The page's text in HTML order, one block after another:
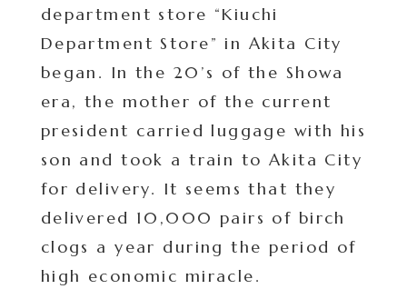
department store “Kiuchi
Department Store” in Akita City
began. In the 20’s of the Showa
era, the mother of the current
president carried luggage with his
son and took a train to Akita City
for delivery. It seems that they
delivered 10,000 pairs of birch
clogs a year during the period of
high economic miracle.